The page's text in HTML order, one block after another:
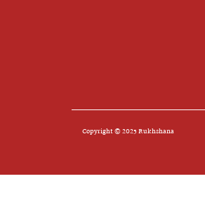
Copyright © 2025 Rukhshana